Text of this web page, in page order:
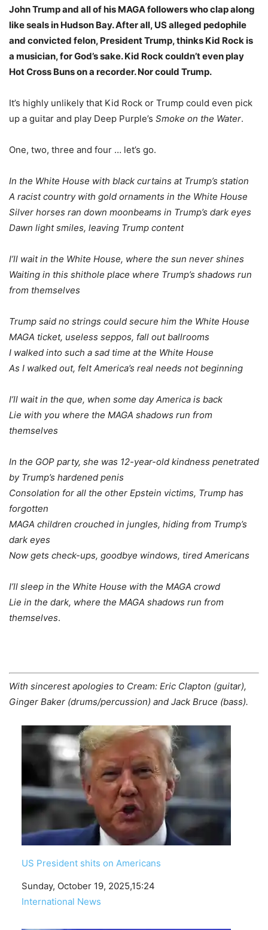
John Trump and all of his MAGA followers who clap along
like seals in Hudson Bay. After all, US alleged pedophile
and convicted felon, President Trump, thinks Kid Rock is
a musician, for God’s sake. Kid Rock couldn’t even play
Hot Cross Buns on a recorder. Nor could Trump.
It’s highly unlikely that Kid Rock or Trump could even pick
up a guitar and play Deep Purple’s Smoke on the Water.
One, two, three and four … let’s go.
In the White House with black curtains at Trump’s station
A racist country with gold ornaments in the White House
Silver horses ran down moonbeams in Trump’s dark eyes
Dawn light smiles, leaving Trump content
I’ll wait in the White House, where the sun never shines
Waiting in this shithole place where Trump’s shadows run
from themselves
Trump said no strings could secure him the White House
MAGA ticket, useless seppos, fall out ballrooms
I walked into such a sad time at the White House
As I walked out, felt America’s real needs not beginning
I’ll wait in the que, when some day America is back
Lie with you where the MAGA shadows run from
themselves
In the GOP party, she was 12-year-old kindness penetrated
by Trump’s hardened penis
Consolation for all the other Epstein victims, Trump has
forgotten
MAGA children crouched in jungles, hiding from Trump’s
dark eyes
Now gets check-ups, goodbye windows, tired Americans
I’ll sleep in the White House with the MAGA crowd
Lie in the dark, where the MAGA shadows run from
themselves.
With sincerest apologies to Cream: Eric Clapton (guitar),
Ginger Baker (drums/percussion) and Jack Bruce (bass).
US President shits on Americans
Date
Sunday, October 19, 2025,15:24
In relation to
International News